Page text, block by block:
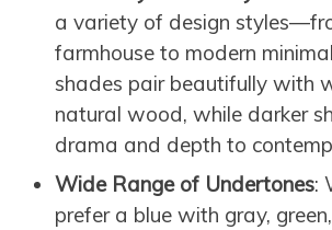
a variety of design
farmhouse to modern
shades pair beautifully with
natural wood, while darker
drama and depth to
Wide Range of Undertones:
prefer a blue with gray,